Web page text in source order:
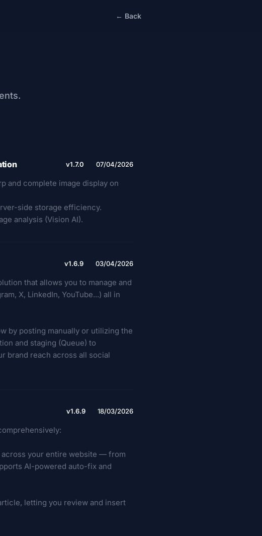
← Back
v1.7.0 07/04/2026
and complete image display on
side storage efficiency.
analysis (Vision AI).
v1.6.9 03/04/2026
that allows you to manage and
X, LinkedIn, YouTube...) all in
by posting manually or utilizing the
and staging (Queue) to
brand reach across all social
v1.6.9 18/03/2026
your entire website — from
AI-powered auto-fix and
letting you review and insert